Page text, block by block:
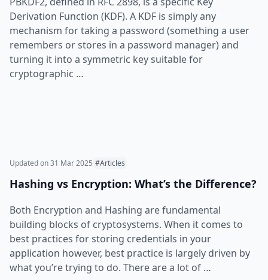
Derivation Function (KDF). A KDF is simply any
mechanism for taking a password (something a user
remembers or stores in a password manager) and
turning it into a symmetric key suitable for
cryptographic …
Updated on31 Mar 2025 #Articles
Hashing vs Encryption: What’s the Difference?
Both Encryption and Hashing are fundamental
building blocks of cryptosystems. When it comes to
best practices for storing credentials in your
application however, best practice is largely driven by
what you’re trying to do. There are a lot of …